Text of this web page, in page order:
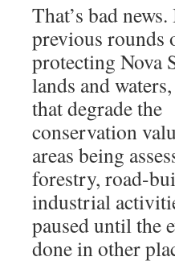
That’s bad
previous rounds
protecting Nova
lands and
that degrade the
conservation
areas being
forestry, road-
industrial
paused until the
done in other